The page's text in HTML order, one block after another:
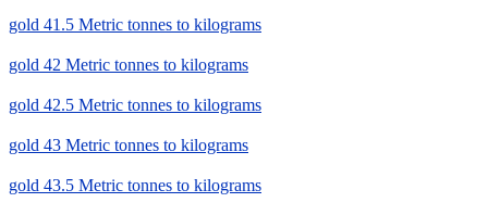
gold 41.5 Metric tonnes to kilograms
gold 42 Metric tonnes to kilograms
gold 42.5 Metric tonnes to kilograms
gold 43 Metric tonnes to kilograms
gold 43.5 Metric tonnes to kilograms